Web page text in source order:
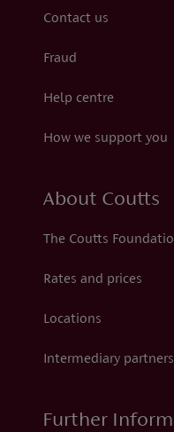
Contact us
Fraud
Help centre
How we support you
About Coutts
The Coutts
Rates and prices
Locations
Intermediary partners
Further